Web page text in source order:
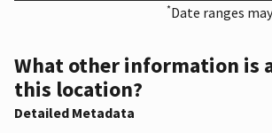
*Date ranges
What other information is
this location?
Detailed Metadata